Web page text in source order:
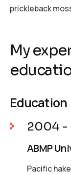
prickleback
My
Education
2004 -
ABMP
Pacific